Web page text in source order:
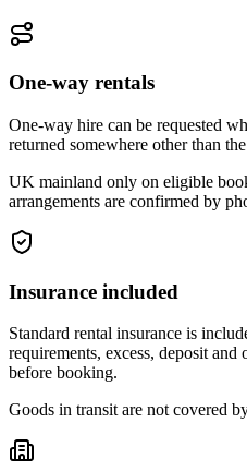
One-way rentals
One-way hire can be requested
returned somewhere other than
UK mainland only on eligible
arrangements are confirmed by
Insurance included
Standard rental insurance is
requirements, excess, deposit
before booking.
Goods in transit are not covered